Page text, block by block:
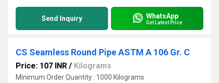
Send Inquiry WhatsApp
Get Latest Price
CS Seamless Round Pipe ASTM A 106 Gr. C
Price: 107 INR / Kilograms
Minimum Order Quantity : 1000 Kilograms